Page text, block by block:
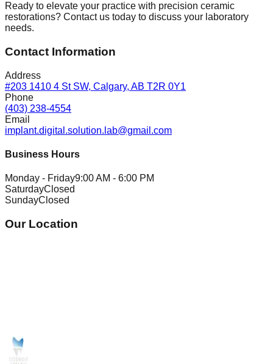
Ready to elevate your practice with precision ceramic
restorations? Contact us today to discuss your laboratory
needs.
Contact Information
Address
#203 1410 4 St SW, Calgary, AB T2R 0Y1
Phone
(403) 238-4554
Email
implant.digital.solution.lab@gmail.com
Business Hours
Monday - Friday9:00 AM - 6:00 PM
SaturdayClosed
SundayClosed
Our Location